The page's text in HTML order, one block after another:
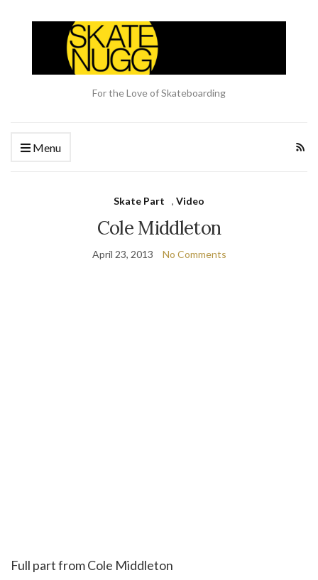
For the Love of Skateboarding
Menu
Skate Part , Video
Cole Middleton
April 23, 2013 No Comments
Full part from Cole Middleton